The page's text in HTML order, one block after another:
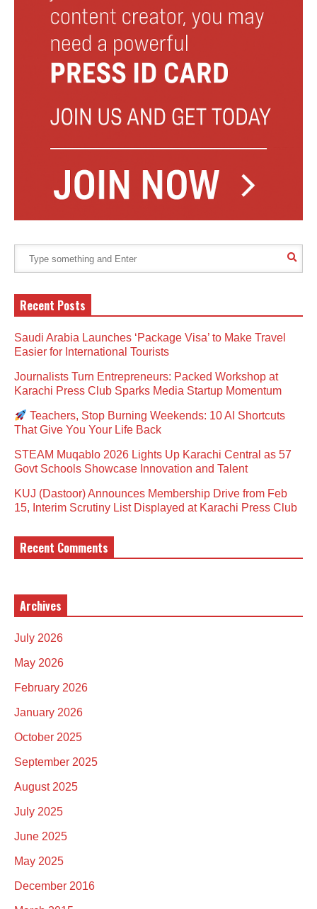
Recent Posts
Saudi Arabia Launches ‘Package Visa’ to Make Travel
Easier for International Tourists
Journalists Turn Entrepreneurs: Packed Workshop at
Karachi Press Club Sparks Media Startup Momentum
Teachers, Stop Burning Weekends: 10 AI Shortcuts
That Give You Your Life Back
STEAM Muqablo 2026 Lights Up Karachi Central as 57
Govt Schools Showcase Innovation and Talent
KUJ (Dastoor) Announces Membership Drive from Feb
15, Interim Scrutiny List Displayed at Karachi Press Club
Recent Comments
Archives
July 2026
May 2026
February 2026
January 2026
October 2025
September 2025
August 2025
July 2025
June 2025
May 2025
December 2016